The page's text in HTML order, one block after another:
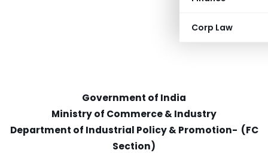
Corp Law
Government of India
Ministry of Commerce & Industry
Department of Industrial Policy & Promotion- (FC
Section)